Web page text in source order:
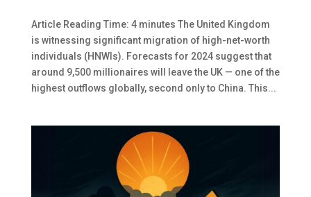
Article Reading Time: 4 minutes The United Kingdom
is witnessing significant migration of high-net-worth
individuals (HNWIs). Forecasts for 2024 suggest that
around 9,500 millionaires will leave the UK — one of the
highest outflows globally, second only to China. This...